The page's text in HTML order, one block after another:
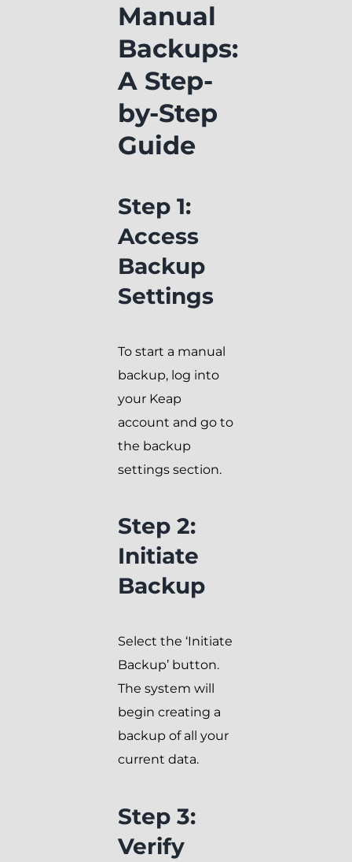
Manual
Backups:
A Step-
by-Step
Guide
Step 1:
Access
Backup
Settings
To start a manual
backup, log into
your Keap
account and go to
the backup
settings section.
Step 2:
Initiate
Backup
Select the ‘Initiate
Backup’ button.
The system will
begin creating a
backup of all your
current data.
Step 3:
Verify